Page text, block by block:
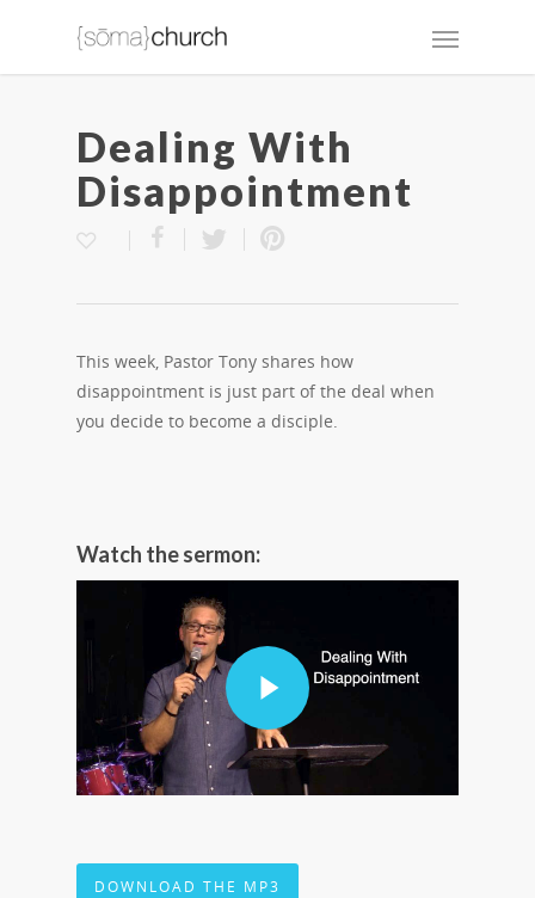
Dealing With
Disappointment
This week, Pastor Tony shares how
disappointment is just part of the deal when
you decide to become a disciple.
Watch the sermon:
DOWNLOAD THE MP3